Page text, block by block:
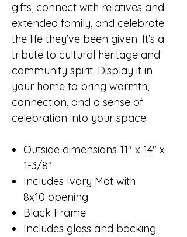
gifts, connect with relatives and
extended family, and celebrate
the life they’ve been given. It’s a
tribute to cultural heritage and
community spirit. Display it in
your home to bring warmth,
connection, and a sense of
celebration into your space.
Outside dimensions 11" x 14" x
1-3/8"
Includes Ivory Mat with
8x10 opening
Black Frame
Includes glass and backing